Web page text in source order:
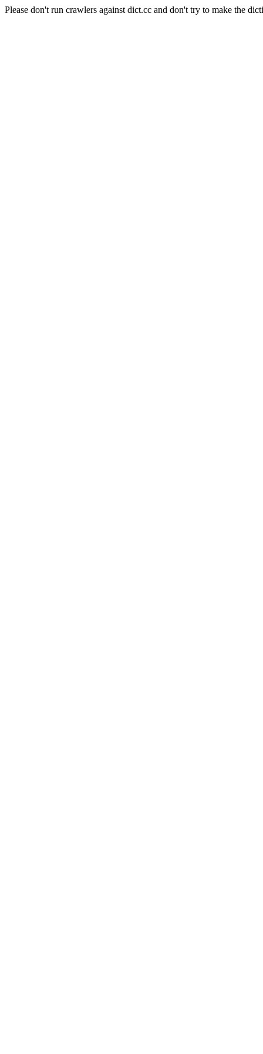
Please don't run crawlers against dict.cc and don't try to make the